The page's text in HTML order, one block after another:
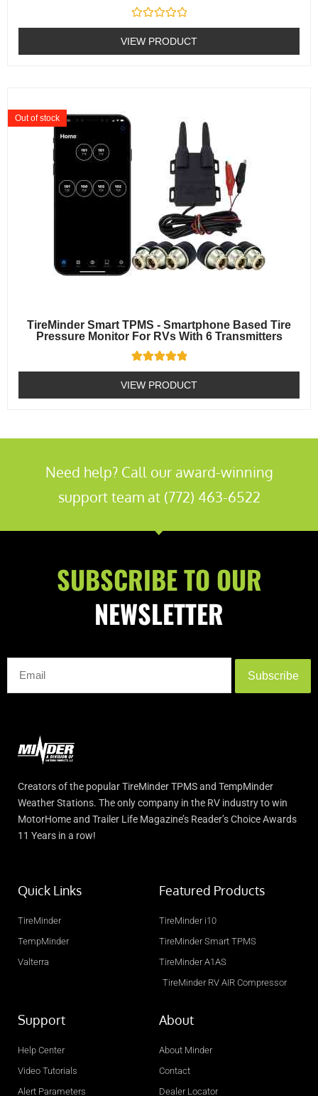
Rated
0
out
of
VIEW PRODUCT
TireMinder Smart TPMS - Smartphone Based Tire
Pressure Monitor For RVs With 6 Transmitters
Rated
5
out of 5
Out of stock
VIEW PRODUCT
Need help? Call our award-winning
support team at (772) 463-6522
SUBSCRIBE TO OUR
NEWSLETTER
Subscribe
Creators of the popular TireMinder TPMS and TempMinder
Weather Stations. The only company in the RV industry to win
MotorHome and Trailer Life Magazine’s Reader’s Choice Awards
11 Years in a row!
Quick Links
TireMinder
TempMinder
Valterra
Featured Products
TireMinder i10
TireMinder Smart TPMS
TireMinder A1AS
TireMinder RV AIR Compressor
Support
Help Center
Video Tutorials
Alert Parameters
About
About Minder
Contact
Dealer Locator